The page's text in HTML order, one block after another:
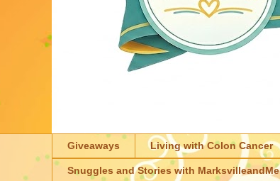
Giveaways Living with Colon Cancer
Snuggles and Stories with MarksvilleandMe